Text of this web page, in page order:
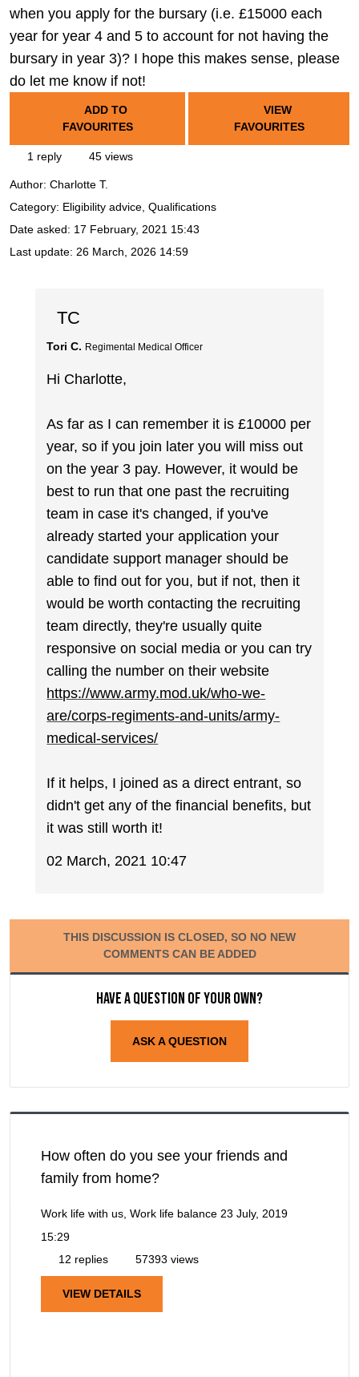
when you apply for the bursary (i.e. £15000 each
year for year 4 and 5 to account for not having the
bursary in year 3)? I hope this makes sense, please
do let me know if not!
ADD TO
FAVOURITES
VIEW
FAVOURITES
1 reply 45 views
Author: Charlotte T.
Category: Eligibility advice, Qualifications
Date asked: 17 February, 2021 15:43
Last update: 26 March, 2026 14:59
TC
Tori C. Regimental Medical Officer
Hi Charlotte,
As far as I can remember it is £10000 per
year, so if you join later you will miss out
on the year 3 pay. However, it would be
best to run that one past the recruiting
team in case it's changed, if you've
already started your application your
candidate support manager should be
able to find out for you, but if not, then it
would be worth contacting the recruiting
team directly, they're usually quite
responsive on social media or you can try
calling the number on their website
https://www.army.mod.uk/who-we-
are/corps-regiments-and-units/army-
medical-services/
If it helps, I joined as a direct entrant, so
didn't get any of the financial benefits, but
it was still worth it!
02 March, 2021 10:47
THIS DISCUSSION IS CLOSED, SO NO NEW
COMMENTS CAN BE ADDED
Have a question of your own?
ASK A QUESTION
How often do you see your friends and
family from home?
Work life with us, Work life balance 23 July, 2019
15:29
12 replies
57393 views
VIEW DETAILS